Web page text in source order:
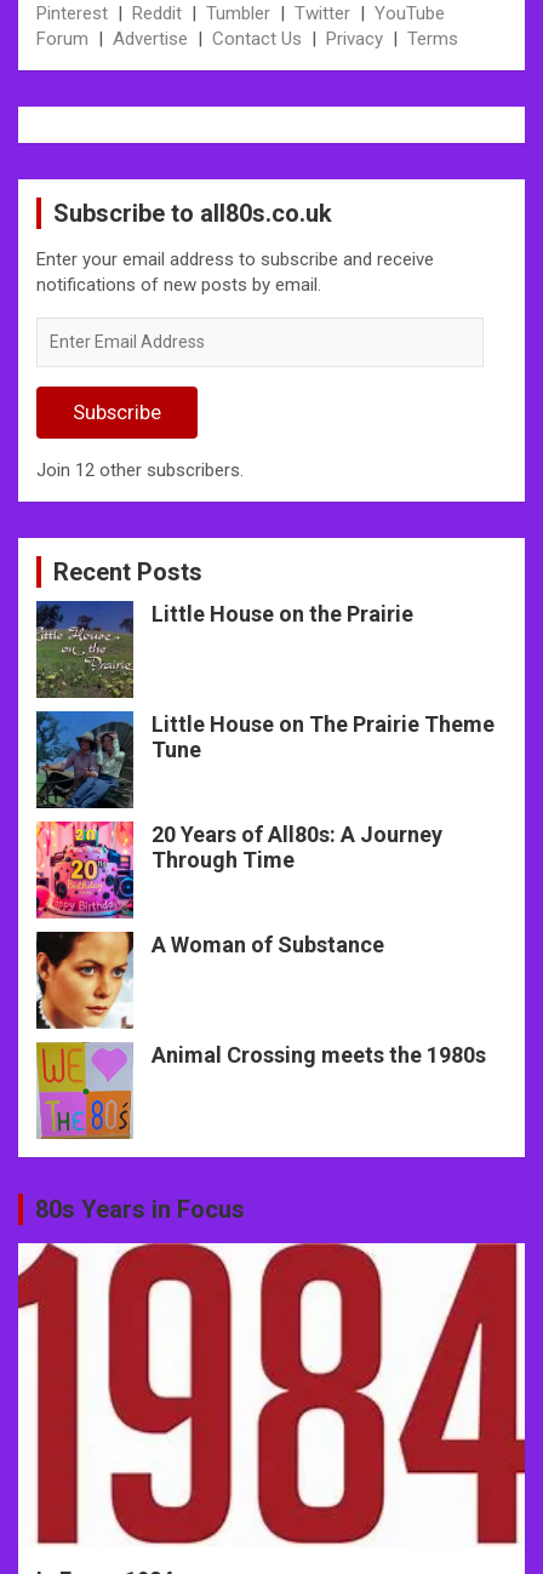
Pinterest | Reddit | Tumbler | Twitter | YouTube
Forum | Advertise | Contact Us | Privacy | Terms
Subscribe to all80s.co.uk
Enter your email address to subscribe and receive
notifications of new posts by email.
Email
Subscribe
Join 12 other subscribers.
Recent Posts
Little House on the Prairie
Little House on The Prairie Theme
Tune
20 Years of All80s: A Journey
Through Time
A Woman of Substance
Animal Crossing meets the 1980s
80s Years in Focus